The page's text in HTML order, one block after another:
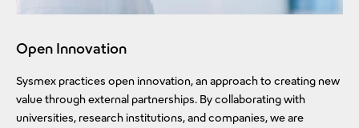
Open Innovation
Sysmex practices open innovation, an approach to creating new
value through external partnerships. By collaborating with
universities, research institutions, and companies, we are